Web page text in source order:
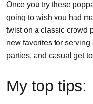
Once you try these
going to wish you had
twist on a classic crowd
new favorites for
parties, and casual get
My top tips: